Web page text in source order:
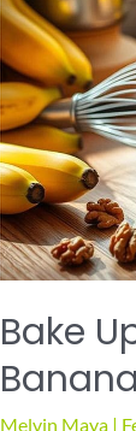
Bake
Melvin Maya |